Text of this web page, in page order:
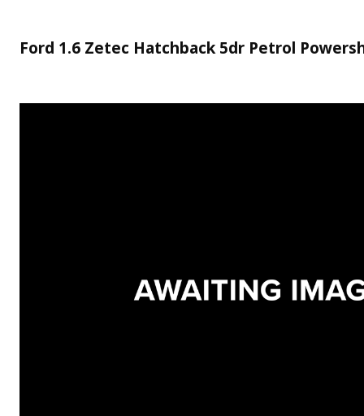
Ford 1.6 Zetec Hatchback 5dr Petrol